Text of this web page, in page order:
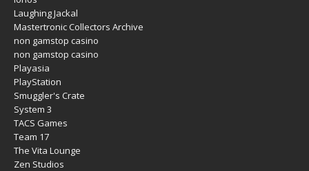
Laughing Jackal
Mastertronic Collectors Archive
non gamstop casino
non gamstop casino
Playasia
PlayStation
Smuggler's Crate
System 3
TACS Games
Team 17
The Vita Lounge
Zen Studios